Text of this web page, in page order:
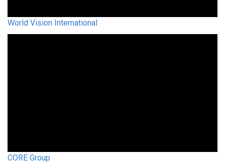
World Vision International
CORE Group